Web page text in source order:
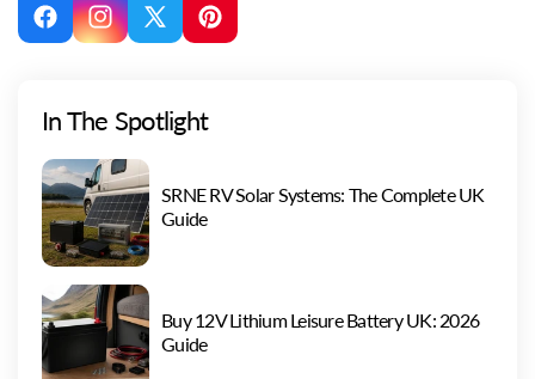
FacebookInstagram
X
Pinterest
In The Spotlight
SRNE RV Solar Systems: The Complete UK
Guide
Buy 12V Lithium Leisure Battery UK: 2026
Guide